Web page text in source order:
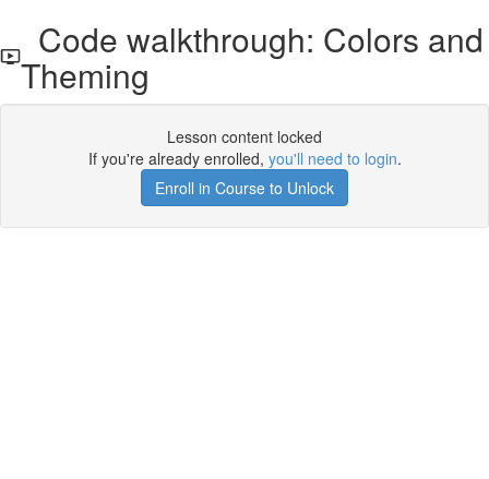
Code walkthrough: Colors and
Theming
Lesson content locked
If you're already enrolled, you'll need to login.
Enroll in Course to Unlock